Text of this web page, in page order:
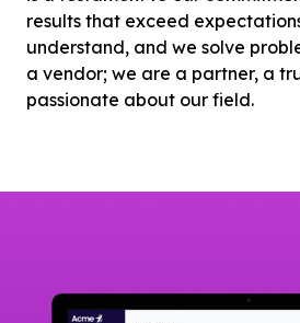
results that exceed
understand, and we solve
a vendor; we are a partner, a
passionate about our field.